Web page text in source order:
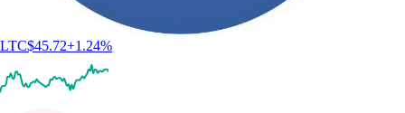
LTC$45.72+1.24%